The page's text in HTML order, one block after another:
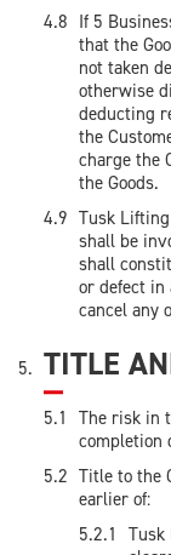
If 5
that the
not taken
otherwise
deducting
the
charge the
the Goods.
Tusk
shall be
shall
or defect
cancel any
TITLE
The risk in
completion
Title to the
earlier of: